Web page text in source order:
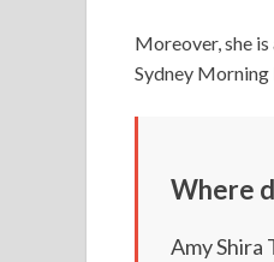
Moreover, she
Sydney
Where
Amy Shira